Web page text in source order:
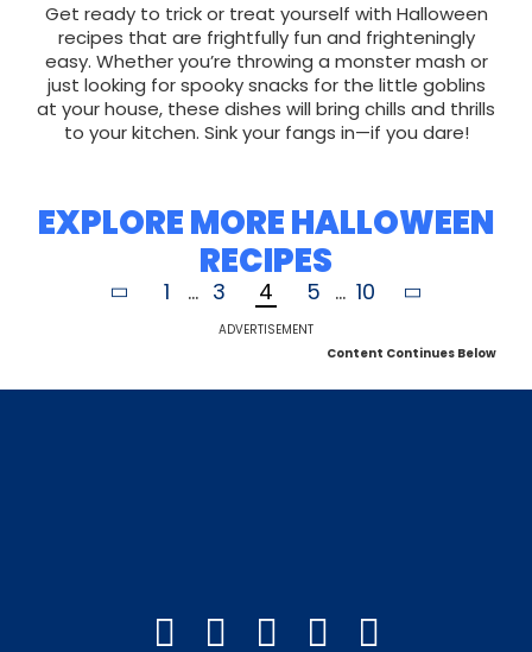
Get ready to trick or treat yourself with Halloween
recipes that are frightfully fun and frighteningly
easy. Whether you’re throwing a monster mash or
just looking for spooky snacks for the little goblins
at your house, these dishes will bring chills and thrills
to your kitchen. Sink your fangs in—if you dare!
EXPLORE MORE HALLOWEEN
RECIPES
1 ... 3 4 5 ... 10
ADVERTISEMENT
Content Continues Below